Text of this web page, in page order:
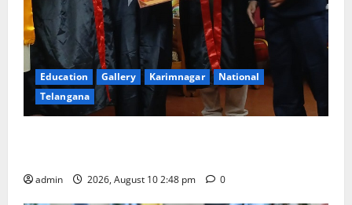
Education Gallery Karimnagar
National
Telangana
admin 2026, August 10 2:48 pm 0